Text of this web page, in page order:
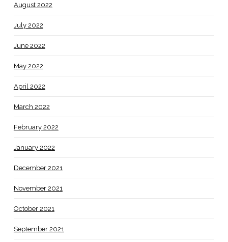
August 2022
July 2022
June 2022
May 2022
April 2022
March 2022
February 2022
January 2022
December 2021
November 2021
October 2021
September 2021